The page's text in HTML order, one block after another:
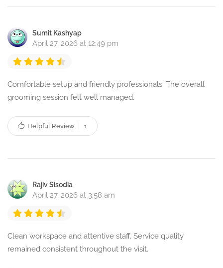
Sumit Kashyap
April 27, 2026 at 12:49 pm
Comfortable setup and friendly professionals. The overall
grooming session felt well managed.
Helpful Review 1
Rajiv Sisodia
April 27, 2026 at 3:58 am
Clean workspace and attentive staff. Service quality
remained consistent throughout the visit.